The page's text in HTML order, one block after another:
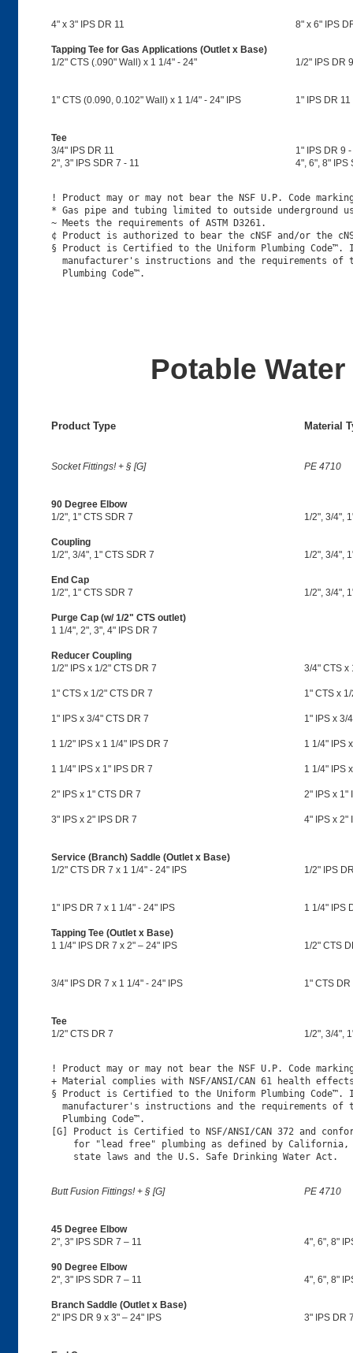
4" x 3" IPS DR 11 8" x 6" IPS
Tapping Tee for Gas Applications (Outlet x Base)
1/2" CTS (.090" Wall) x 1 1/4" - 24"
1/2" IPS DR
1" CTS (0.090, 0.102" Wall) x 1 1/4" - 24" IPS 1" IPS DR
Tee
3/4" IPS DR 11
1" IPS DR 9 -
2", 3" IPS SDR 7 - 11
4", 6", 8" IPS
! Product may or may not bear the NSF U.P. Code
* Gas pipe and tubing limited to outside underground
~ Meets the requirements of ASTM D3261.
¢ Product is authorized to bear the cNSF and/or the
§ Product is Certified to the Uniform Plumbing
manufacturer's instructions and the requirements of
Potable
Product Type Material
Socket Fittings! + § [G] PE 4710
90 Degree Elbow
1/2", 1" CTS SDR 7
1/2", 3/4",
Coupling
1/2", 3/4", 1" CTS SDR 7
1/2", 3/4",
End Cap
1/2", 1" CTS SDR 7
1/2", 3/4",
Purge Cap (w/ 1/2" CTS outlet)
1 1/4", 2", 3", 4" IPS DR 7
Reducer Coupling
1/2" IPS x 1/2" CTS DR 7
3/4" CTS x
1" CTS x 1/2" CTS DR 7 1" CTS x
1" IPS x 3/4" CTS DR 7 1" IPS x 3/
1 1/2" IPS x 1 1/4" IPS DR 7 1 1/4" IPS
1 1/4" IPS x 1" IPS DR 7 1 1/4" IPS
2" IPS x 1" CTS DR 7 2" IPS x 1"
3" IPS x 2" IPS DR 7 4" IPS x 2"
Service (Branch) Saddle (Outlet x Base)
1/2" CTS DR 7 x 1 1/4" - 24" IPS
1/2" IPS
1" IPS DR 7 x 1 1/4" - 24" IPS 1 1/4" IPS
Tapping Tee (Outlet x Base)
1 1/4" IPS DR 7 x 2" – 24" IPS
1/2" CTS
3/4" IPS DR 7 x 1 1/4" - 24" IPS 1" CTS
Tee
1/2" CTS DR 7
1/2", 3/4",
! Product may or may not bear the NSF U.P. Code
+ Material complies with NSF/ANSI/CAN 61 health
§ Product is Certified to the Uniform Plumbing
manufacturer's instructions and the requirements of
  Plumbing Code™.
[G] Product is Certified to NSF/ANSI/CAN 372 and
for "lead free" plumbing as defined by
Butt Fusion Fittings! + § [G] PE 4710
45 Degree Elbow
2", 3" IPS SDR 7 – 11
4", 6", 8"
90 Degree Elbow
2", 3" IPS SDR 7 – 11
4", 6", 8"
Branch Saddle (Outlet x Base)
2" IPS DR 9 x 3" – 24" IPS
3" IPS DR